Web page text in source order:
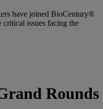
have joined BioCentury®
critical issues facing the
Rounds